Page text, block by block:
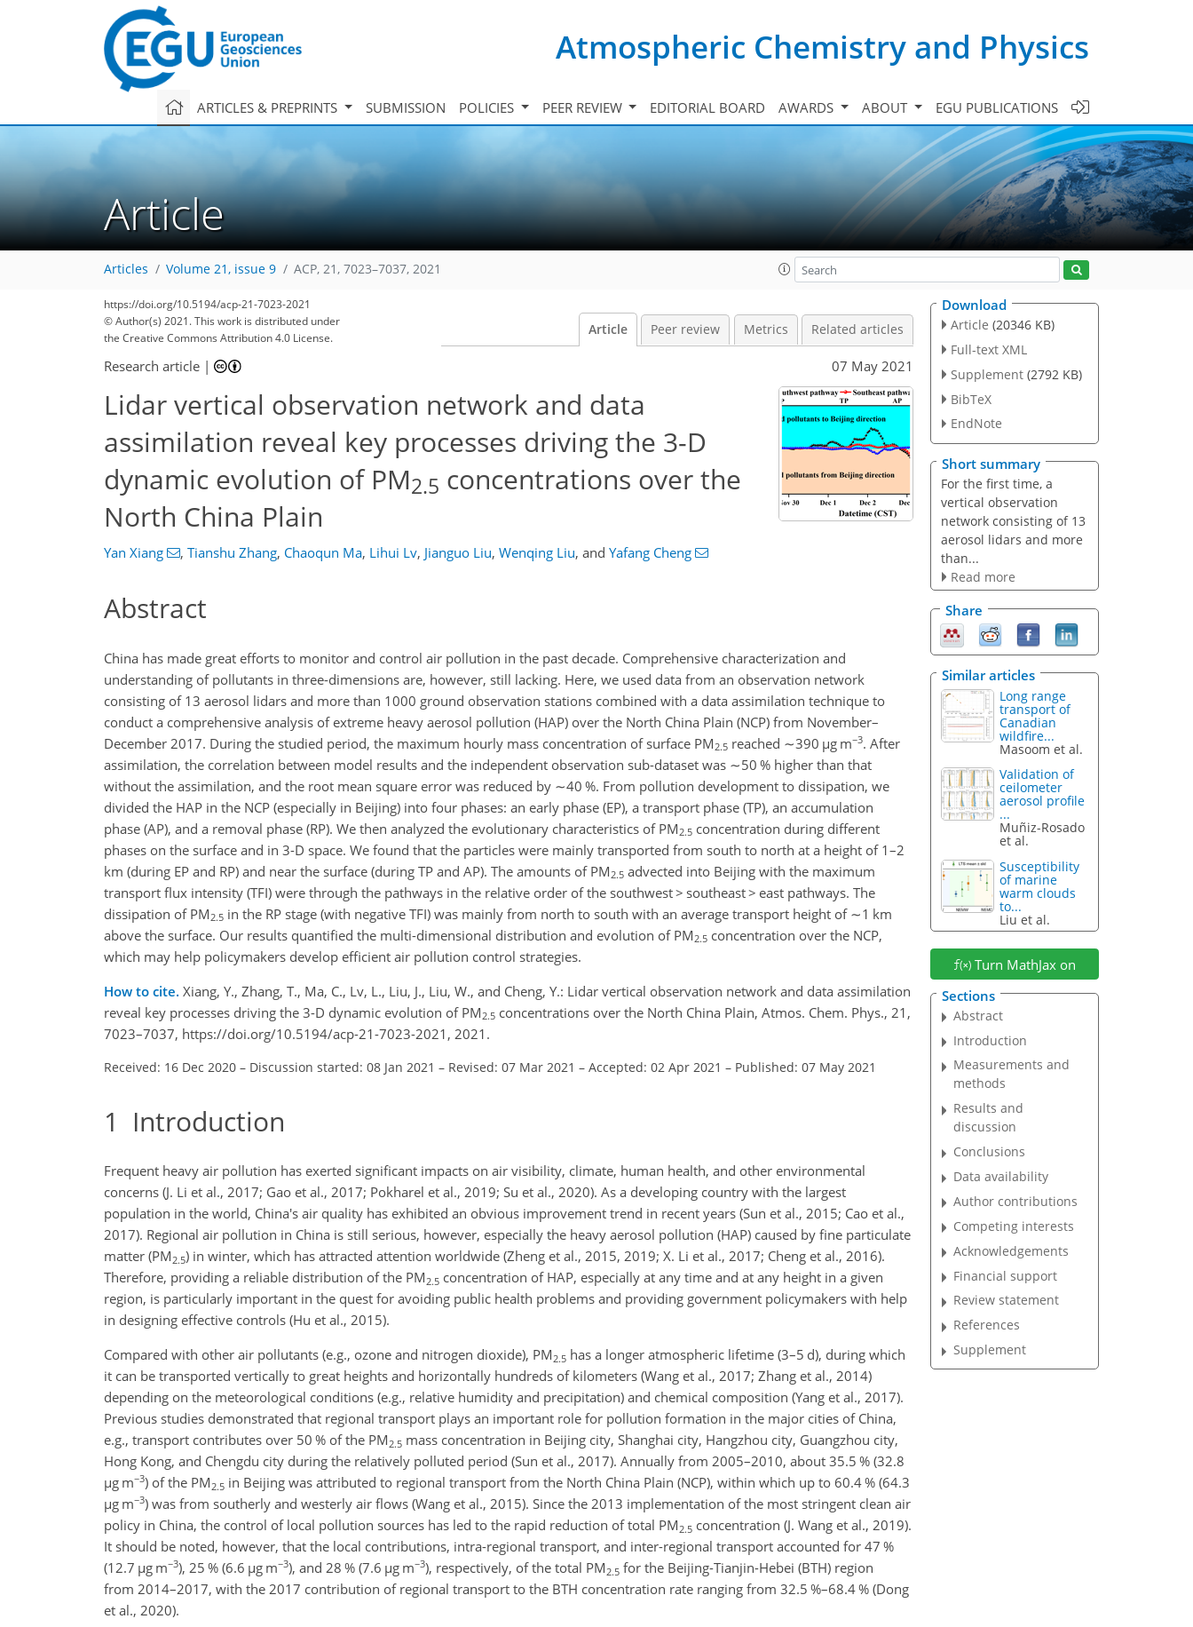
Atmospheric Chemistry and Physics
ARTICLES & PREPRINTS SUBMISSION POLICIES PEER REVIEW EDITORIAL BOARD AWARDS ABOUT EGU PUBLICATIONS
Article
Articles Volume 21, issue 9 ACP, 21, 7023–7037, 2021
https://doi.org/10.5194/acp-21-7023-2021
© Author(s) 2021. This work is distributed under
the Creative Commons Attribution 4.0 License.
Article Peer review Metrics Related articles
Research article | 07 May 2021
Lidar vertical observation network and data
assimilation reveal key processes driving the 3-D
dynamic evolution of PM2.5 concentrations over the
North China Plain
Yan Xiang , Tianshu Zhang, Chaoqun Ma, Lihui Lv, Jianguo Liu, Wenqing Liu, and Yafang Cheng
Abstract
China has made great efforts to monitor and control air pollution in the past decade. Comprehensive characterization and
understanding of pollutants in three-dimensions are, however, still lacking. Here, we used data from an observation network
consisting of 13 aerosol lidars and more than 1000 ground observation stations combined with a data assimilation technique to
conduct a comprehensive analysis of extreme heavy aerosol pollution (HAP) over the North China Plain (NCP) from November–
December 2017. During the studied period, the maximum hourly mass concentration of surface PM2.5 reached ∼390 µg m−3. After
assimilation, the correlation between model results and the independent observation sub-dataset was ∼50 % higher than that
without the assimilation, and the root mean square error was reduced by ∼40 %. From pollution development to dissipation, we
divided the HAP in the NCP (especially in Beijing) into four phases: an early phase (EP), a transport phase (TP), an accumulation
phase (AP), and a removal phase (RP). We then analyzed the evolutionary characteristics of PM2.5 concentration during different
phases on the surface and in 3-D space. We found that the particles were mainly transported from south to north at a height of 1–2
km (during EP and RP) and near the surface (during TP and AP). The amounts of PM2.5 advected into Beijing with the maximum
transport flux intensity (TFI) were through the pathways in the relative order of the southwest> southeast> east pathways. The
dissipation of PM2.5 in the RP stage (with negative TFI) was mainly from north to south with an average transport height of ∼1 km
above the surface. Our results quantified the multi-dimensional distribution and evolution of PM2.5 concentration over the NCP,
which may help policymakers develop efficient air pollution control strategies.
How to cite. Xiang, Y., Zhang, T., Ma, C., Lv, L., Liu, J., Liu, W., and Cheng, Y.: Lidar vertical observation network and data assimilation
reveal key processes driving the 3-D dynamic evolution of PM2.5 concentrations over the North China Plain, Atmos. Chem. Phys., 21,
7023–7037, https://doi.org/10.5194/acp-21-7023-2021, 2021.
Received: 16 Dec 2020 – Discussion started: 08 Jan 2021 – Revised: 07 Mar 2021 – Accepted: 02 Apr 2021 – Published: 07 May 2021
1 Introduction
Frequent heavy air pollution has exerted significant impacts on air visibility, climate, human health, and other environmental
concerns (J. Li et al., 2017; Gao et al., 2017; Pokharel et al., 2019; Su et al., 2020). As a developing country with the largest
population in the world, China's air quality has exhibited an obvious improvement trend in recent years (Sun et al., 2015; Cao et al.,
2017). Regional air pollution in China is still serious, however, especially the heavy aerosol pollution (HAP) caused by fine particulate
matter (PM 2.5) in winter, which has attracted attention worldwide (Zheng et al., 2015, 2019; X. Li et al., 2017; Cheng et al., 2016).
Therefore, providing a reliable distribution of the PM 2.5 concentration of HAP, especially at any time and at any height in a given
region, is particularly important in the quest for avoiding public health problems and providing government policymakers with help
in designing effective controls (Hu et al., 2015).
Compared with other air pollutants (e.g., ozone and nitrogen dioxide), PM 2.5 has a longer atmospheric lifetime (3–5 d), during which
it can be transported vertically to great heights and horizontally hundreds of kilometers (Wang et al., 2017; Zhang et al., 2014)
depending on the meteorological conditions (e.g., relative humidity and precipitation) and chemical composition (Yang et al., 2017).
Previous studies demonstrated that regional transport plays an important role for pollution formation in the major cities of China,
e.g., transport contributes over 50 % of the PM 2.5 mass concentration in Beijing city, Shanghai city, Hangzhou city, Guangzhou city,
Hong Kong, and Chengdu city during the relatively polluted period (Sun et al., 2017). Annually from 2005–2010, about 35.5 % (32.8
µg m−3) of the PM 2.5 in Beijing was attributed to regional transport from the North China Plain (NCP), within which up to 60.4 % (64.3
µg m−3) was from southerly and westerly air flows (Wang et al., 2015). Since the 2013 implementation of the most stringent clean air
policy in China, the control of local pollution sources has led to the rapid reduction of total PM 2.5 concentration (J. Wang et al., 2019).
It should be noted, however, that the local contributions, intra-regional transport, and inter-regional transport accounted for 47 %
(12.7 µg m−3), 25 % (6.6 µg m−3), and 28 % (7.6 µg m−3), respectively, of the total PM 2.5 for the Beijing-Tianjin-Hebei (BTH) region
from 2014–2017, with the 2017 contribution of regional transport to the BTH concentration rate ranging from 32.5 %–68.4 % (Dong
et al., 2020).
Download
Article (20346 KB)
Full-text XML
Supplement (2792 KB)
BibTeX
EndNote
Short summary
For the first time, a
vertical observation
network consisting of 13
aerosol lidars and more
than...
Read more
Share
Similar articles
Long range
transport of
Canadian
wildfire...
Masoom et al.
Validation of
ceilometer
aerosol profile
...
Muñiz-Rosado
et al.
Susceptibility
of marine
warm clouds
to...
Liu et al.
Turn MathJax on
Sections
Abstract
Introduction
Measurements and
methods
Results and
discussion
Conclusions
Data availability
Author contributions
Competing interests
Acknowledgements
Financial support
Review statement
References
Supplement